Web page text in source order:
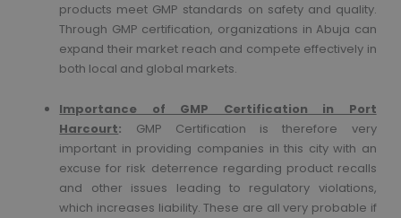
products meet GMP standards on safety and quality.
Through GMP certification, organizations in Abuja can
expand their market reach and compete effectively in
both local and global markets.
Importance of GMP Certification in Port
Harcourt: GMP Certification is therefore very
important in providing companies in this city with an
excuse for risk deterrence regarding product recalls
and other issues leading to regulatory violations,
which increases liability. These are all very probable if